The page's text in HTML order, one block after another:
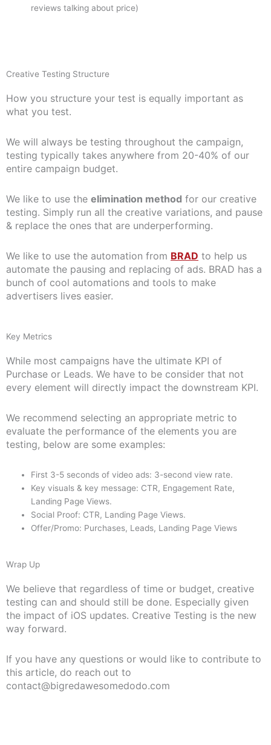
reviews talking about price)
Creative Testing Structure
How you structure your test is equally important as
what you test.
We will always be testing throughout the campaign,
testing typically takes anywhere from 20-40% of our
entire campaign budget.
We like to use the elimination method for our creative
testing. Simply run all the creative variations, and pause
& replace the ones that are underperforming.
We like to use the automation from BRAD to help us
automate the pausing and replacing of ads. BRAD has a
bunch of cool automations and tools to make
advertisers lives easier.
Key Metrics
While most campaigns have the ultimate KPI of
Purchase or Leads. We have to be consider that not
every element will directly impact the downstream KPI.
We recommend selecting an appropriate metric to
evaluate the performance of the elements you are
testing, below are some examples:
First 3-5 seconds of video ads: 3-second view rate.
Key visuals & key message: CTR, Engagement Rate,
Landing Page Views.
Social Proof: CTR, Landing Page Views.
Offer/Promo: Purchases, Leads, Landing Page Views
Wrap Up
We believe that regardless of time or budget, creative
testing can and should still be done. Especially given
the impact of iOS updates. Creative Testing is the new
way forward.
If you have any questions or would like to contribute to
this article, do reach out to
contact@bigredawesomedodo.com